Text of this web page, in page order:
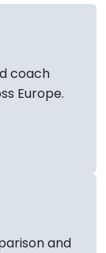
coach
Europe.
and